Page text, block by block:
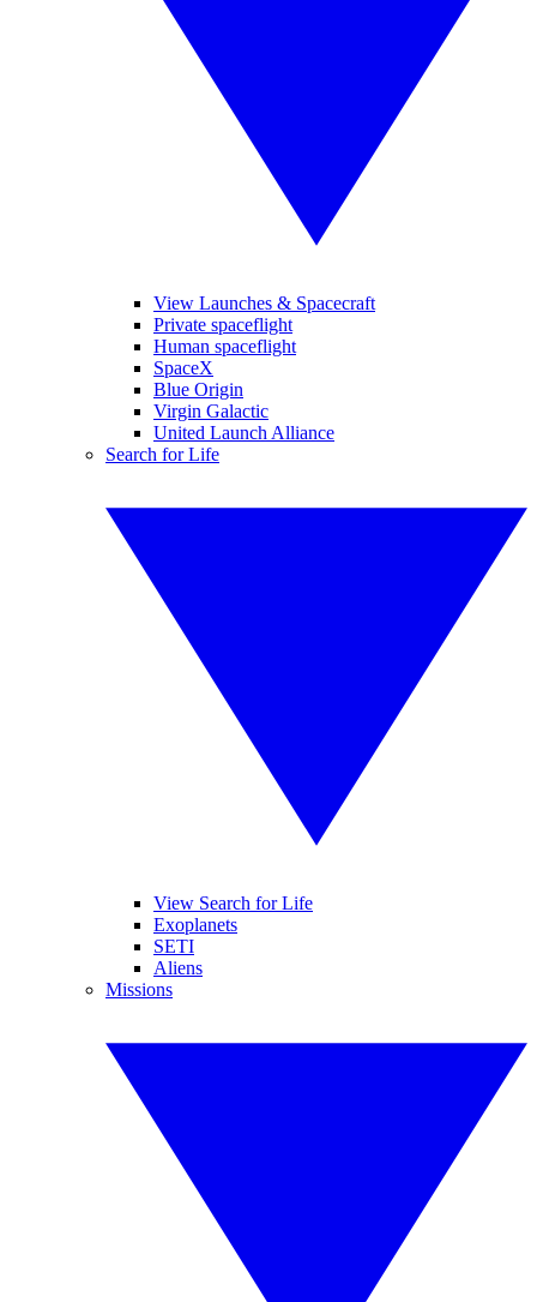
View Launches & Spacecraft
Private spaceflight
Human spaceflight
SpaceX
Blue Origin
Virgin Galactic
United Launch Alliance
Search for Life
View Search for Life
Exoplanets
SETI
Aliens
Missions